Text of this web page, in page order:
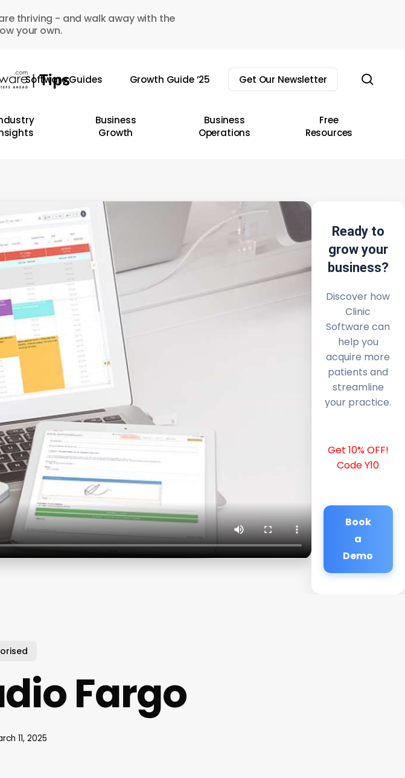
thriving - and walk away with the
your own.
Software Guides Growth Guide ’25 Get Our Newsletter
Business
Growth
Business
Operations
Free
Resources
Ready to
grow your
business?
Discover how
Clinic
Software can
help you
acquire more
patients and
streamline
your practice.
Get 10% OFF!
Code Y10
Book
a
Demo
Fargo
11, 2025